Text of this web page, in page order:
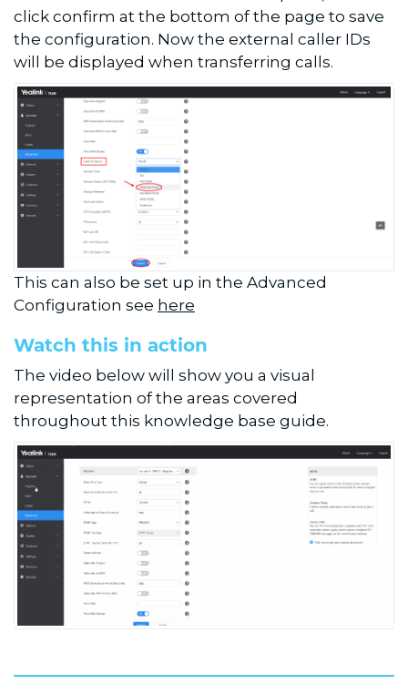
click confirm at the bottom of the page to save
the configuration. Now the external caller IDs
will be displayed when transferring calls.
This can also be set up in the Advanced
Configuration see here
Watch this in action
The video below will show you a visual
representation of the areas covered
throughout this knowledge base guide.